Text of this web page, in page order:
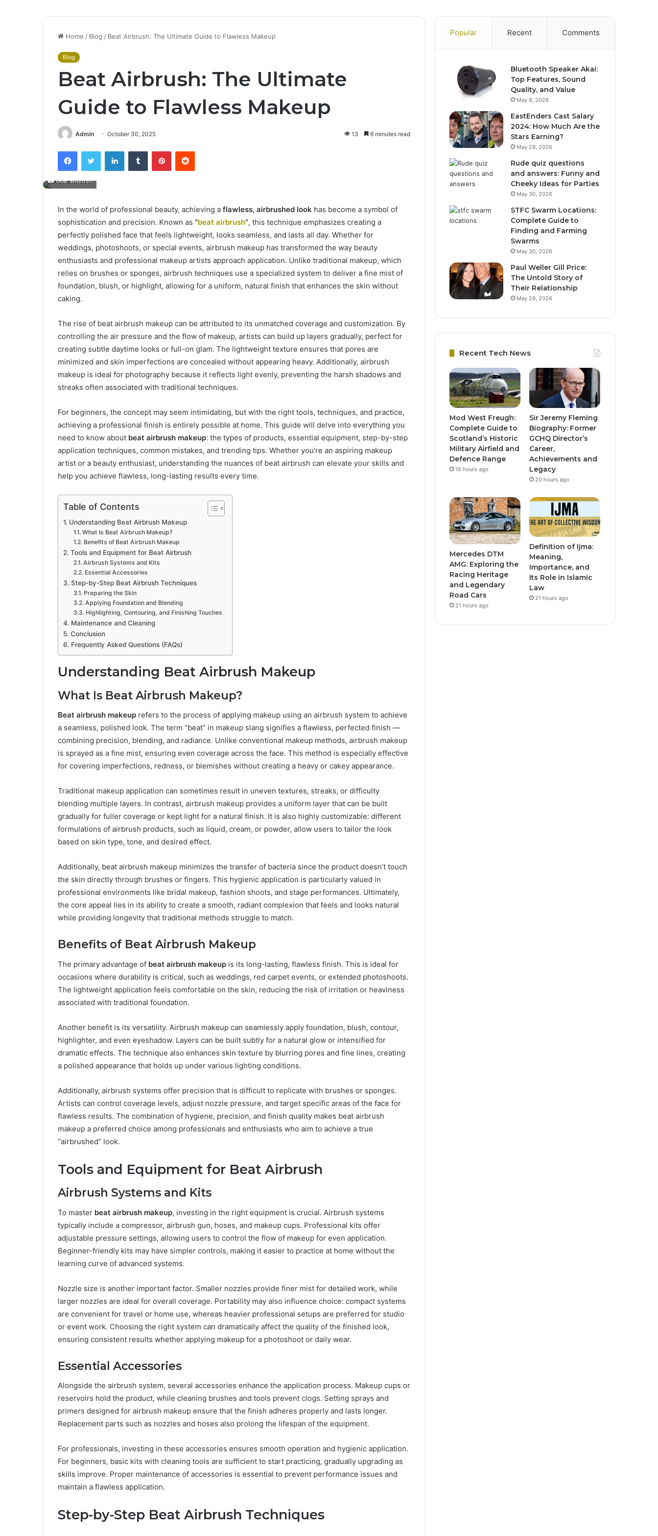
Home / Blog / Beat Airbrush: The Ultimate Guide to Flawless Makeup
Blog
Beat Airbrush: The Ultimate
Guide to Flawless Makeup
Admin October 30, 2025 13 6 minutes read
FacebookTwitter LinkedInTumblr PinterestReddit
beat airbrush
In the world of professional beauty, achieving a flawless, airbrushed look has become a symbol of
sophistication and precision. Known as “beat airbrush”, this technique emphasizes creating a
perfectly polished face that feels lightweight, looks seamless, and lasts all day. Whether for
weddings, photoshoots, or special events, airbrush makeup has transformed the way beauty
enthusiasts and professional makeup artists approach application. Unlike traditional makeup, which
relies on brushes or sponges, airbrush techniques use a specialized system to deliver a fine mist of
foundation, blush, or highlight, allowing for a uniform, natural finish that enhances the skin without
caking.
The rise of beat airbrush makeup can be attributed to its unmatched coverage and customization. By
controlling the air pressure and the flow of makeup, artists can build up layers gradually, perfect for
creating subtle daytime looks or full-on glam. The lightweight texture ensures that pores are
minimized and skin imperfections are concealed without appearing heavy. Additionally, airbrush
makeup is ideal for photography because it reflects light evenly, preventing the harsh shadows and
streaks often associated with traditional techniques.
For beginners, the concept may seem intimidating, but with the right tools, techniques, and practice,
achieving a professional finish is entirely possible at home. This guide will delve into everything you
need to know about beat airbrush makeup: the types of products, essential equipment, step-by-step
application techniques, common mistakes, and trending tips. Whether you’re an aspiring makeup
artist or a beauty enthusiast, understanding the nuances of beat airbrush can elevate your skills and
help you achieve flawless, long-lasting results every time.
Table of Contents
Understanding Beat Airbrush Makeup
What Is Beat Airbrush Makeup?
Benefits of Beat Airbrush Makeup
Tools and Equipment for Beat Airbrush
Airbrush Systems and Kits
Essential Accessories
Step-by-Step Beat Airbrush Techniques
Preparing the Skin
Applying Foundation and Blending
Highlighting, Contouring, and Finishing Touches
Maintenance and Cleaning
Conclusion
Frequently Asked Questions (FAQs)
Understanding Beat Airbrush Makeup
What Is Beat Airbrush Makeup?
Beat airbrush makeup refers to the process of applying makeup using an airbrush system to achieve
a seamless, polished look. The term “beat” in makeup slang signifies a flawless, perfected finish —
combining precision, blending, and radiance. Unlike conventional makeup methods, airbrush makeup
is sprayed as a fine mist, ensuring even coverage across the face. This method is especially effective
for covering imperfections, redness, or blemishes without creating a heavy or cakey appearance.
Traditional makeup application can sometimes result in uneven textures, streaks, or difficulty
blending multiple layers. In contrast, airbrush makeup provides a uniform layer that can be built
gradually for fuller coverage or kept light for a natural finish. It is also highly customizable: different
formulations of airbrush products, such as liquid, cream, or powder, allow users to tailor the look
based on skin type, tone, and desired effect.
Additionally, beat airbrush makeup minimizes the transfer of bacteria since the product doesn’t touch
the skin directly through brushes or fingers. This hygienic application is particularly valued in
professional environments like bridal makeup, fashion shoots, and stage performances. Ultimately,
the core appeal lies in its ability to create a smooth, radiant complexion that feels and looks natural
while providing longevity that traditional methods struggle to match.
Benefits of Beat Airbrush Makeup
The primary advantage of beat airbrush makeup is its long-lasting, flawless finish. This is ideal for
occasions where durability is critical, such as weddings, red carpet events, or extended photoshoots.
The lightweight application feels comfortable on the skin, reducing the risk of irritation or heaviness
associated with traditional foundation.
Another benefit is its versatility. Airbrush makeup can seamlessly apply foundation, blush, contour,
highlighter, and even eyeshadow. Layers can be built subtly for a natural glow or intensified for
dramatic effects. The technique also enhances skin texture by blurring pores and fine lines, creating
a polished appearance that holds up under various lighting conditions.
Additionally, airbrush systems offer precision that is difficult to replicate with brushes or sponges.
Artists can control coverage levels, adjust nozzle pressure, and target specific areas of the face for
flawless results. The combination of hygiene, precision, and finish quality makes beat airbrush
makeup a preferred choice among professionals and enthusiasts who aim to achieve a true
“airbrushed” look.
Tools and Equipment for Beat Airbrush
Airbrush Systems and Kits
To master beat airbrush makeup, investing in the right equipment is crucial. Airbrush systems
typically include a compressor, airbrush gun, hoses, and makeup cups. Professional kits offer
adjustable pressure settings, allowing users to control the flow of makeup for even application.
Beginner-friendly kits may have simpler controls, making it easier to practice at home without the
learning curve of advanced systems.
Nozzle size is another important factor. Smaller nozzles provide finer mist for detailed work, while
larger nozzles are ideal for overall coverage. Portability may also influence choice: compact systems
are convenient for travel or home use, whereas heavier professional setups are preferred for studio
or event work. Choosing the right system can dramatically affect the quality of the finished look,
ensuring consistent results whether applying makeup for a photoshoot or daily wear.
Essential Accessories
Alongside the airbrush system, several accessories enhance the application process. Makeup cups or
reservoirs hold the product, while cleaning brushes and tools prevent clogs. Setting sprays and
primers designed for airbrush makeup ensure that the finish adheres properly and lasts longer.
Replacement parts such as nozzles and hoses also prolong the lifespan of the equipment.
For professionals, investing in these accessories ensures smooth operation and hygienic application.
For beginners, basic kits with cleaning tools are sufficient to start practicing, gradually upgrading as
skills improve. Proper maintenance of accessories is essential to prevent performance issues and
maintain a flawless application.
Step-by-Step Beat Airbrush Techniques
Popular Recent Comments
Bluetooth Speaker Akai:
Top Features, Sound
Quality, and Value
May 8, 2026
EastEnders Cast Salary
2024: How Much Are the
Stars Earning?
May 29, 2026
Rude quiz questions
and answers: Funny and
Cheeky Ideas for Parties
May 30, 2026
STFC Swarm Locations:
Complete Guide to
Finding and Farming
Swarms
May 30, 2026
Paul Weller Gill Price:
The Untold Story of
Their Relationship
May 29, 2026
Recent Tech News
Mod West Freugh:
Complete Guide to
Scotland’s Historic
Military Airfield and
Defence Range
19 hours ago
Sir Jeremy Fleming
Biography: Former
GCHQ Director’s
Career,
Achievements and
Legacy
20 hours ago
Mercedes DTM
AMG: Exploring the
Racing Heritage
and Legendary
Road Cars
21 hours ago
Definition of Ijma:
Meaning,
Importance, and
Its Role in Islamic
Law
21 hours ago